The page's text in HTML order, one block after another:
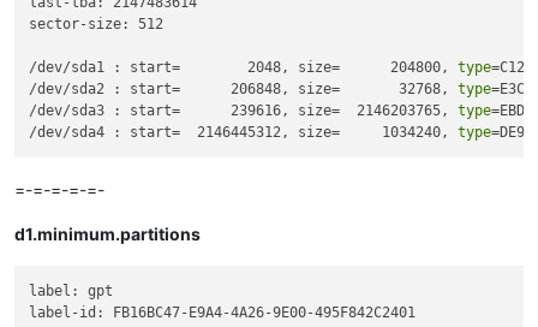
sector-size: 512
/dev/sda1 : start=        2048, size=      204800, type
/dev/sda2 : start=      206848, size=       32768, type
/dev/sda3 : start=      239616, size=  2146203765, type
/dev/sda4 : start=  2146445312, size=     1034240, type
=-=-=-=-=-
d1.minimum.partitions
label: gpt
label-id: FB16BC47-E9A4-4A26-9E00-495F842C2401